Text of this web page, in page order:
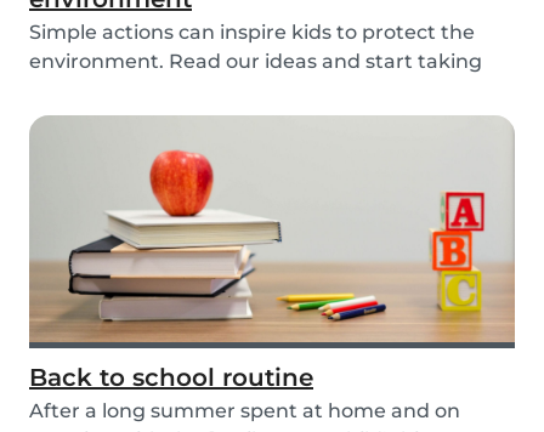
Simple actions can inspire kids to protect the
environment. Read our ideas and start taking
Back to school routine
After a long summer spent at home and on